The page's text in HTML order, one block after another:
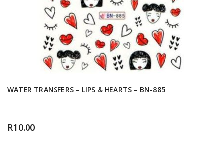
WATER TRANSFERS – LIPS & HEARTS – BN-885
R10.00